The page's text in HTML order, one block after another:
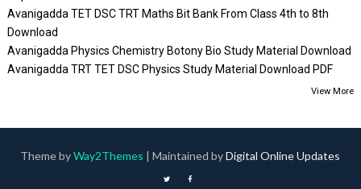
Avanigadda TET DSC TRT Maths Bit Bank From Class 4th to 8th
Download
Avanigadda Physics Chemistry Botony Bio Study Material Download
Avanigadda TRT TET DSC Physics Study Material Download PDF
View More
Theme byWay2Themes | Maintained byDigital Online Updates